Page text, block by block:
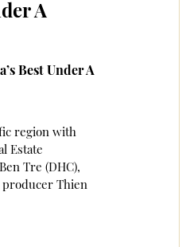
A
Best Under A
region with
Estate
Tre (DHC),
producer Thien